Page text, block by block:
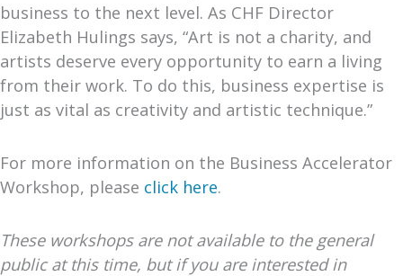
business to the next level. As CHF Director
Elizabeth Hulings says, “Art is not a charity, and
artists deserve every opportunity to earn a living
from their work. To do this, business expertise is
just as vital as creativity and artistic technique.”
For more information on the Business Accelerator
Workshop, please click here.
These workshops are not available to the general
public at this time, but if you are interested in